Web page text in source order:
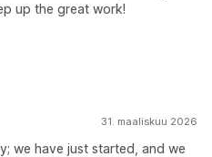
up the great work!
31. maaliskuu 2026
we have just started, and we